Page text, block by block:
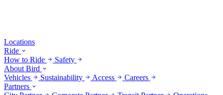
Locations
Ride
How to Ride
Safety
About Bird
Vehicles
Sustainability Access
Careers
Partners